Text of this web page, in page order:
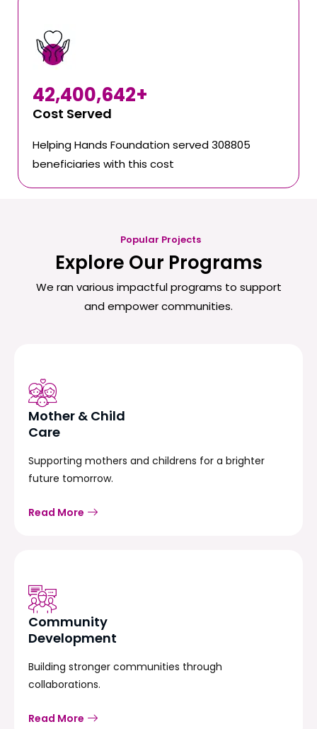
Cost Served
42,400,642+
Helping Hands Foundation served 308805
beneficiaries with this cost
Popular Projects
Explore Our Programs
We ran various impactful programs to support
and empower communities.
Mother & Child
Care
Supporting mothers and childrens for a brighter
future tomorrow.
Read More
Community
Development
Building stronger communities through
collaborations.
Read More